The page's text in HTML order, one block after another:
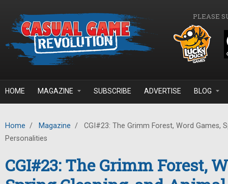
PLEASE
HOME MAGAZINE SUBSCRIBE ADVERTISE BLOG
Home / Magazine /
CGI#23: The Grimm Forest, Word Games,
Personalities
CGI#23: The Grimm Forest,